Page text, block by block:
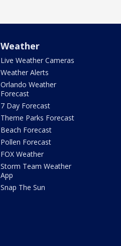
Weather
Live Weather Cameras
Weather Alerts
Orlando Weather
Forecast
7 Day Forecast
Theme Parks Forecast
Beach Forecast
Pollen Forecast
FOX Weather
Storm Team Weather
App
Snap The Sun